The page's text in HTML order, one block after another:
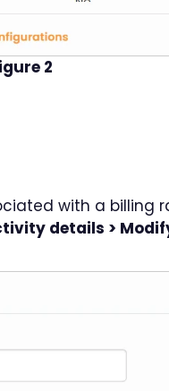
2
with a billing
details >